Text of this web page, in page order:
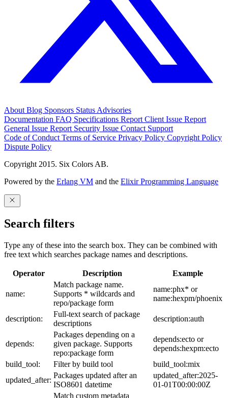
About Blog Sponsors Status Advisories
Documentation FAQ Specifications Report Client Issue Report
General Issue Report Security Issue Contact Support
Code of Conduct Terms of Service Privacy Policy Copyright Policy
Dispute Policy
Copyright 2015. Six Colors AB.
Powered by the Erlang VM and the Elixir Programming Language
Search filters
Type any of these into the search box. They can be combined with
free text which searches package names and descriptions.
Operator Description Example
name:
Match package name.
Supports * wildcards and
repo/package form
name:phx* or
name:hexpm/phoenix
description:
Full-text search of package
descriptions
description:auth
depends:
Packages depending on a
given package. Supports
repo:package form
depends:ecto or
depends:hexpm:ecto
build_tool:
Filter by build tool
build_tool:mix
updated_after:
Packages updated after an
ISO8601 datetime
updated_after:2025-
01-01T00:00:00Z
Match custom metadata